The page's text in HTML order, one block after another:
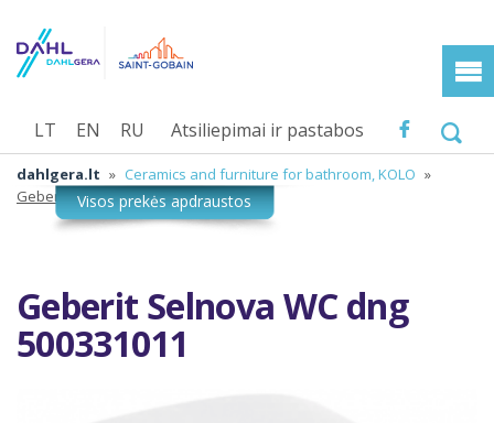
Atsiliepimai ir pastabos
LT EN RU
dahlgera.lt » Ceramics and furniture for bathroom, KOLO »
Geberit Selnova WC dng 500331011
Geberit Selnova WC dng
500331011